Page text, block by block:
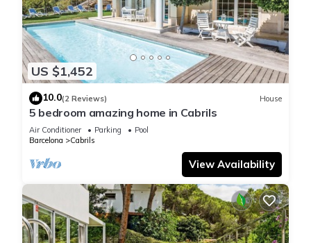
US $1,452
10.0(2 Reviews) House
5 bedroom amazing home in Cabrils
Air Conditioner Parking
Pool
Barcelona
Cabrils
View Availability